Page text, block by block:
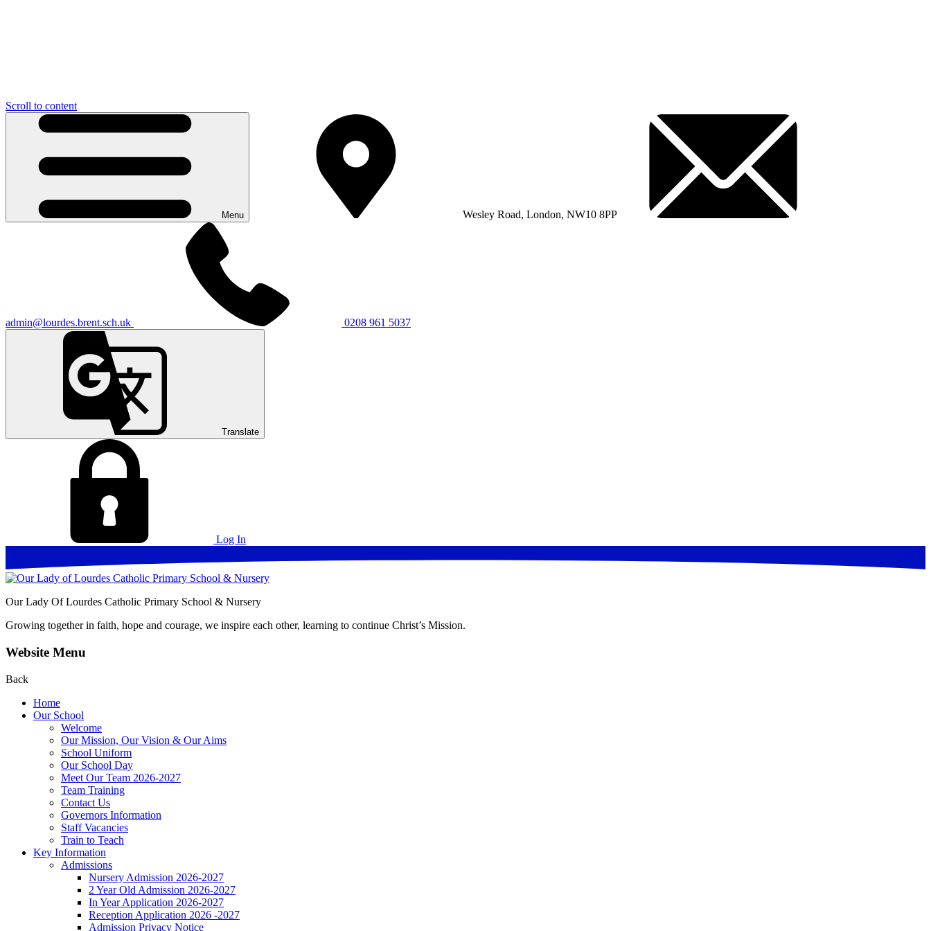
Scroll to content
Menu Wesley Road, London, NW10 8PP
admin@lourdes.brent.sch.uk 0208 961 5037
Translate
Log In
Our Lady Of Lourdes Catholic Primary School & Nursery
Growing together in faith, hope and courage, we inspire each other, learning to continue Christ’s Mission.
Website Menu
Back
Home
Our School
Welcome
Our Mission, Our Vision & Our Aims
School Uniform
Our School Day
Meet Our Team 2026-2027
Team Training
Contact Us
Governors Information
Staff Vacancies
Train to Teach
Key Information
Admissions
Nursery Admission 2026-2027
2 Year Old Admission 2026-2027
In Year Application 2026-2027
Reception Application 2026 -2027
Admission Privacy Notice